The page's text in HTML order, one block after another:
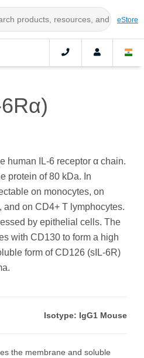
eStore
human IL-6 receptor α chain.
protein of 80 kDa. In
on monocytes, on
and on CD4+ T lymphocytes.
by epithelial cells. The
with CD130 to form a high
form of CD126 (sIL-6R)
Isotype: IgG1 Mouse
the membrane and soluble